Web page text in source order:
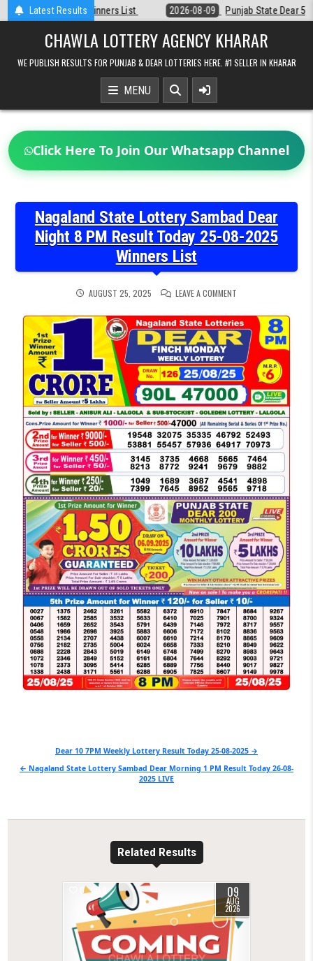
Latest Results
2026-08-09 Punjab State Dear 50 Lottery 6:30 PM Result 09-08-
CHAWLA LOTTERY AGENCY KHARAR
WE PUBLISH RESULTS FOR PUNJAB & DEAR LOTTERIES HERE. #1 SELLER IN KHARAR
MENU
Click Here To Join Our Whatsapp Channel
Nagaland State Lottery Sambad Dear
Night 8 PM Result Today 25-08-2025
Winners List
AUGUST 25, 2025 LEAVE A COMMENT
LOTTERY
SAMBAD
DEAR
NIGHT
PM
RESULT
TODAY
25-
08-
2025
WINNERS
LIST
navigation
Dear 10 7PM Weekly Lottery Result Today 25-08-2025 →
← Nagaland State Lottery Sambad Dear Morning 1 PM Result Today 26-08-
2025 LIVE
Related Results
0 09
AUG
2026